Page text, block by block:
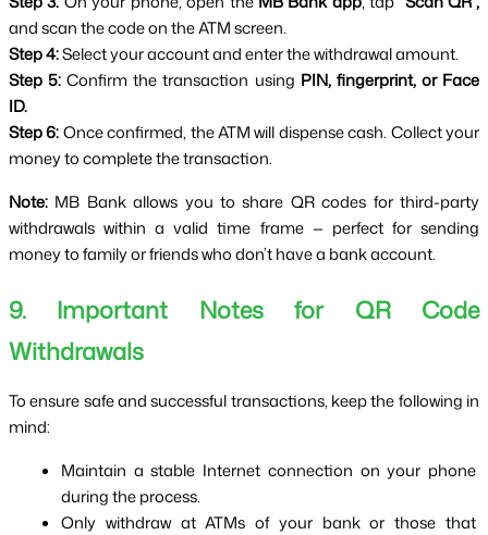
and scan the code on the ATM screen.
Step 4: Select your account and enter the withdrawal amount.
Step 5: Confirm the transaction using PIN, fingerprint, or Face
ID.
Step 6: Once confirmed, the ATM will dispense cash. Collect your
money to complete the transaction.
Note: MB Bank allows you to share QR codes for third-party
withdrawals within a valid time frame — perfect for sending
money to family or friends who don’t have a bank account.
9. Important Notes for QR Code
Withdrawals
To ensure safe and successful transactions, keep the following in
mind:
Maintain a stable Internet connection on your phone
during the process.
Only withdraw at ATMs of your bank or those that